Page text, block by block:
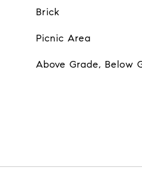
Brick
Picnic Area
Above Grade, Below